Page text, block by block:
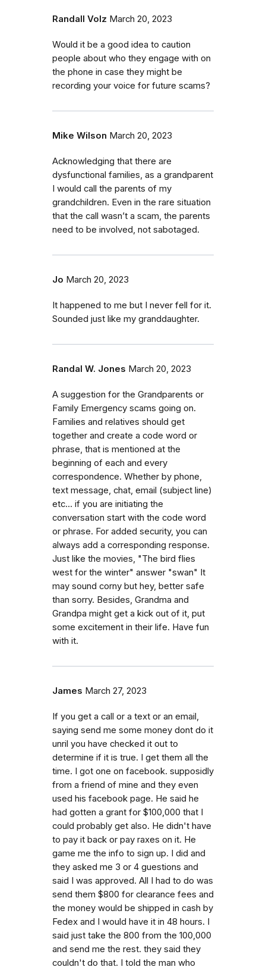
Randall Volz March 20, 2023
Would it be a good idea to caution
people about who they engage with on
the phone in case they might be
recording your voice for future scams?
Mike Wilson March 20, 2023
Acknowledging that there are
dysfunctional families, as a grandparent
I would call the parents of my
grandchildren. Even in the rare situation
that the call wasn’t a scam, the parents
need to be involved, not sabotaged.
Jo March 20, 2023
It happened to me but I never fell for it.
Sounded just like my granddaughter.
Randal W. Jones March 20, 2023
A suggestion for the Grandparents or
Family Emergency scams going on.
Families and relatives should get
together and create a code word or
phrase, that is mentioned at the
beginning of each and every
correspondence. Whether by phone,
text message, chat, email (subject line)
etc... if you are initiating the
conversation start with the code word
or phrase. For added security, you can
always add a corresponding response.
Just like the movies, "The bird flies
west for the winter" answer "swan" It
may sound corny but hey, better safe
than sorry. Besides, Grandma and
Grandpa might get a kick out of it, put
some excitement in their life. Have fun
with it.
James March 27, 2023
If you get a call or a text or an email,
saying send me some money dont do it
unril you have checked it out to
determine if it is true. I get them all the
time. I got one on facebook. supposidly
from a friend of mine and they even
used his facebook page. He said he
had gotten a grant for $100,000 that I
could probably get also. He didn't have
to pay it back or pay raxes on it. He
game me the info to sign up. I did and
they asked me 3 or 4 guestions and
said I was approved. All I had to do was
send them $800 for clearance fees and
the money would be shipped in cash by
Fedex and I would have it in 48 hours. I
said just take the 800 from the 100,000
and send me the rest. they said they
couldn't do that. I told the man who